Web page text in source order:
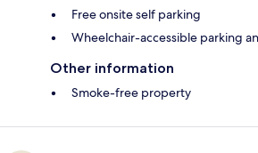
Free onsite self parking
Wheelchair-accessible parking
Other information
Smoke-free property